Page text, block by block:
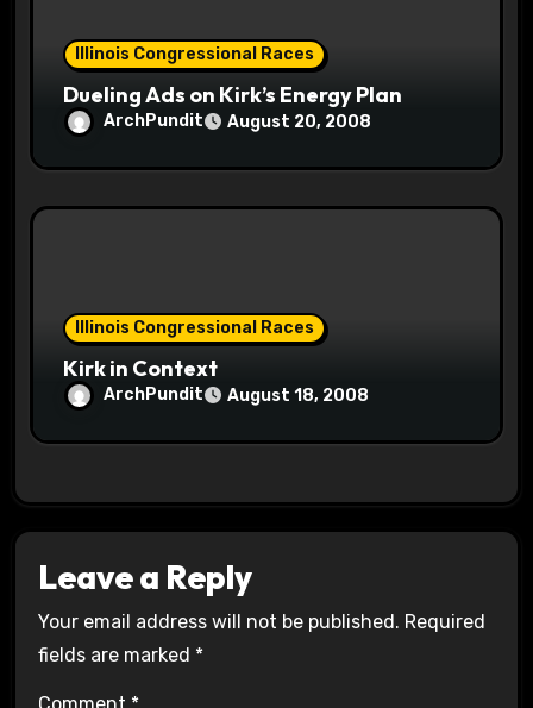
Illinois Congressional Races
Dueling Ads on Kirk’s Energy Plan
ArchPundit August 20, 2008
Illinois Congressional Races
Kirk in Context
ArchPundit August 18, 2008
Leave a Reply
Your email address will not be published. Required
fields are marked *